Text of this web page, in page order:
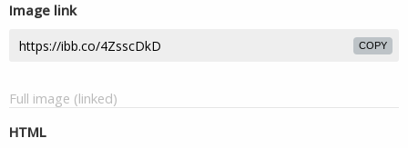
Image link
COPY
Full image (linked)
HTML